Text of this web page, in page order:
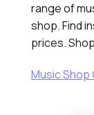
range of
shop. Find
prices.
Music Shop